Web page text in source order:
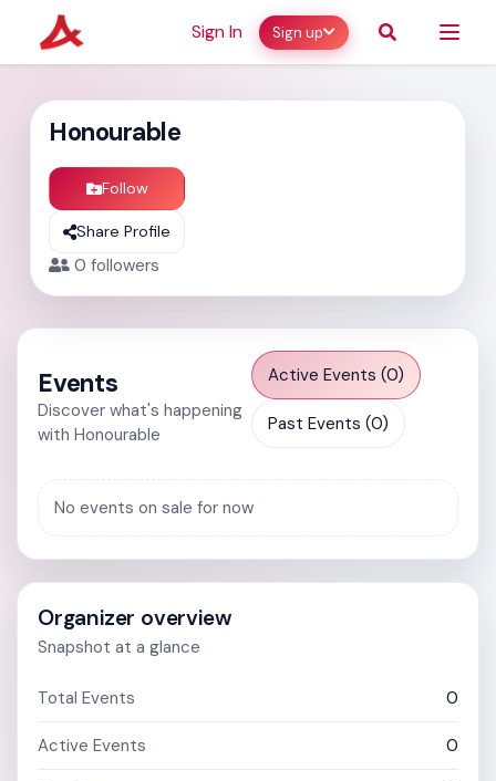
Sign In Sign up
Honourable
Follow
Share Profile
0 followers
Events
Discover what's happening
with Honourable
Active Events (0)
Past Events (0)
No events on sale for now
Organizer overview
Snapshot at a glance
Total Events 0
Active Events 0